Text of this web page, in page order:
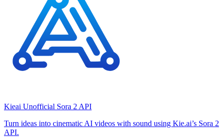
Kieai Unofficial Sora 2 API
Turn ideas into cinematic AI videos with sound using Kie.ai’s Sora 2
API.